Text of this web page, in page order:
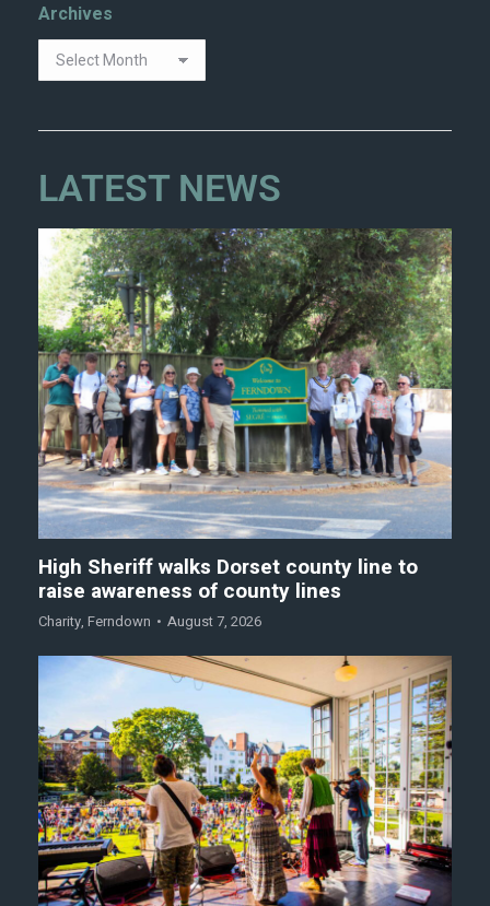
Archives
LATEST NEWS
High Sheriff walks Dorset county line to
raise awareness of county lines
Charity, Ferndown August 7, 2026